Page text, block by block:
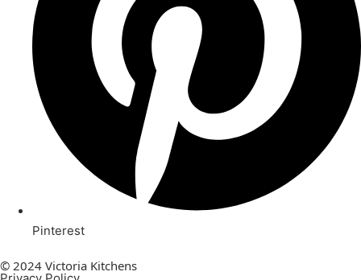
Pinterest
© 2024 Victoria Kitchens